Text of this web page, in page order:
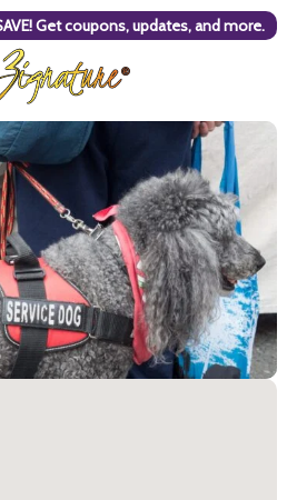
Get coupons, updates, and more.